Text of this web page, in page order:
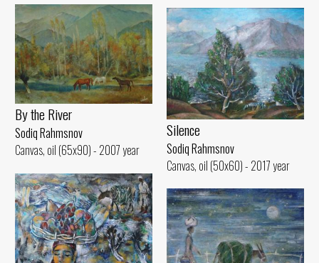
By the River
Sodiq Rahmsnov
Canvas, oil (65x90) - 2007 year
Silence
Sodiq Rahmsnov
Canvas, oil (50x60) - 2017 year